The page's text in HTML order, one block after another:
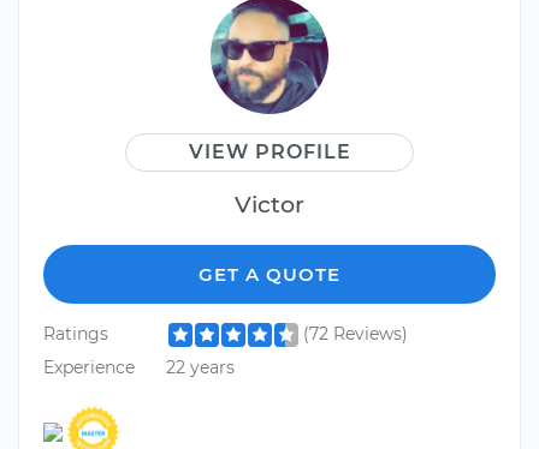
VIEW PROFILE
Victor
GET A QUOTE
Ratings
(72 Reviews)
Experience
22 years